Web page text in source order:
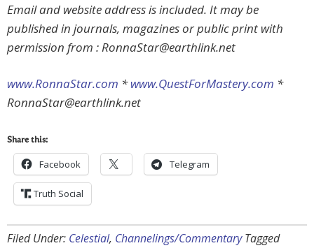
Email and website address is included. It may be
published in journals, magazines or public print with
permission from :RonnaStar@earthlink.net
www.RonnaStar.com *www.QuestForMastery.com *
RonnaStar@earthlink.net
Share this:
Facebook Telegram
Truth Social
Filed Under: Celestial, Channelings/Commentary Tagged